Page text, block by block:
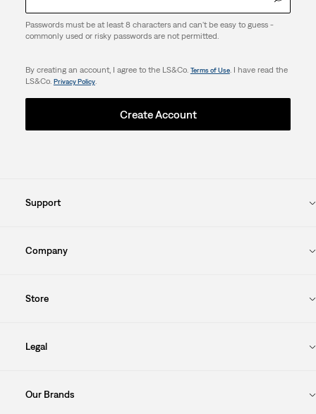
Passwords must be at least 8 characters and can't be easy to guess -
commonly used or risky passwords are not permitted.
By creating an account, I agree to the LS&Co. Terms of Use. I have read the
LS&Co. Privacy Policy.
Create Account
Support
Company
Store
Legal
Our Brands